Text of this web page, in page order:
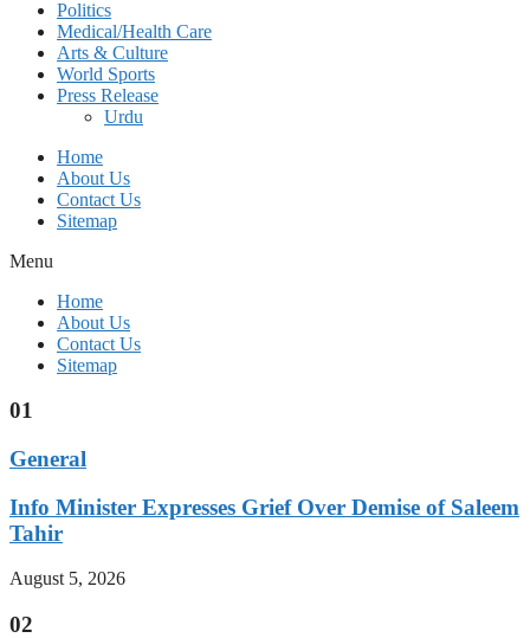
Politics
Medical/Health Care
Arts & Culture
World Sports
Press Release
Urdu
Home
About Us
Contact Us
Sitemap
Menu
Home
About Us
Contact Us
Sitemap
01
General
Info Minister Expresses Grief Over Demise of Saleem
Tahir
August 5, 2026
02